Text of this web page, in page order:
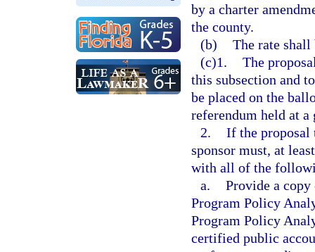
by a charter
the county.
(b) The rate shall
(c)1. The
this subsection and
be placed on the
referendum held at
2. If the proposal
sponsor must, at
with all of the
a. Provide a
Program Policy
Program Policy
certified public